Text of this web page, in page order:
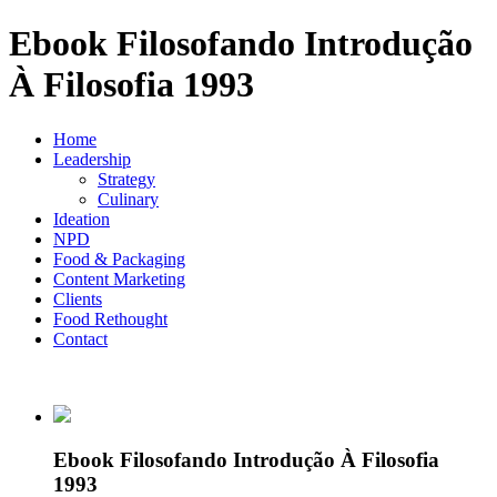
Ebook Filosofando Introdução
À Filosofia 1993
Home
Leadership
Strategy
Culinary
Ideation
NPD
Food & Packaging
Content Marketing
Clients
Food Rethought
Contact
Ebook Filosofando Introdução À Filosofia
1993